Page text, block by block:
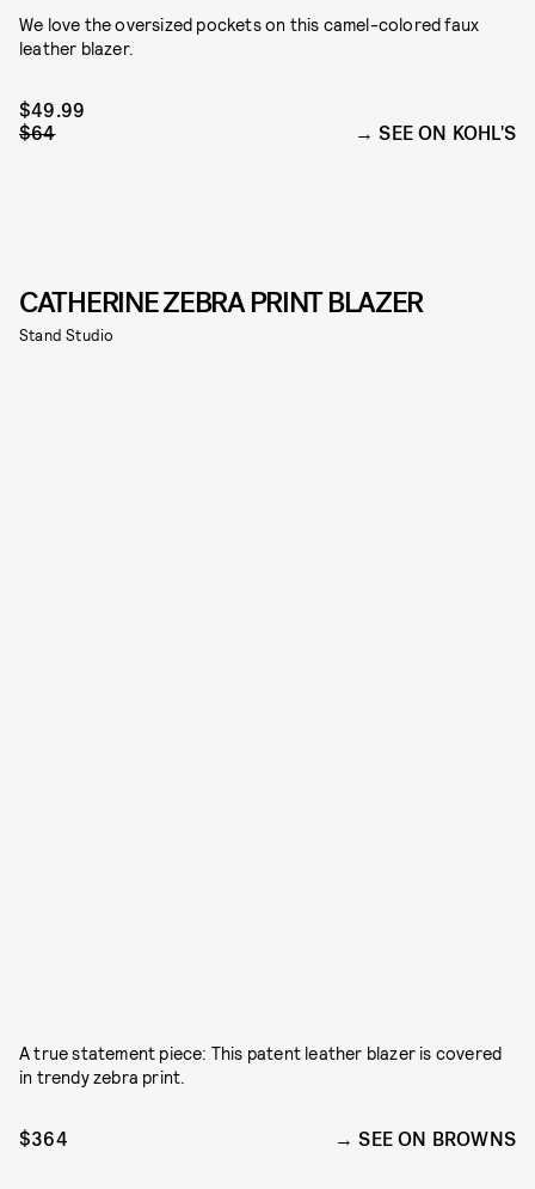
We love the oversized pockets on this camel-colored faux
leather blazer.
$49.99
$64
SEE ON KOHL'S
CATHERINE ZEBRA PRINT BLAZER
Stand Studio
A true statement piece: This patent leather blazer is covered
in trendy zebra print.
$364 SEE ON BROWNS